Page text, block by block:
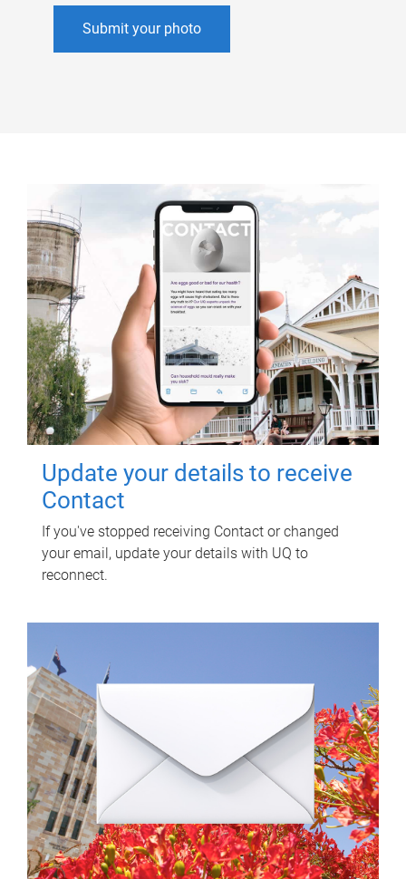
Submit your photo
Update your details to receive
Contact
If you've stopped receiving Contact or changed
your email, update your details with UQ to
reconnect.